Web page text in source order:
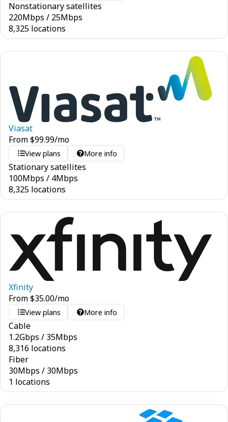
Nonstationary satellites
220Mbps / 25Mbps
8,325 locations
Viasat
From$99.99/mo
View plans More info
Stationary satellites
100Mbps / 4Mbps
8,325 locations
Xfinity
From$35.00/mo
View plans More info
Cable
1.2Gbps / 35Mbps
8,316 locations
Fiber
30Mbps / 30Mbps
1 locations